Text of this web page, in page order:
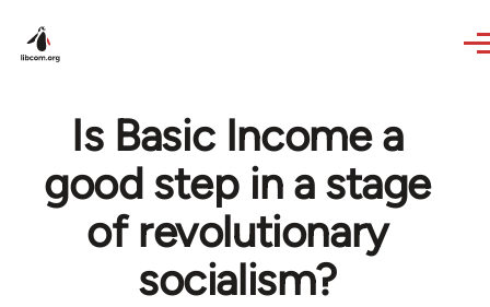
Is Basic Income a
good step in a stage
of revolutionary
socialism?